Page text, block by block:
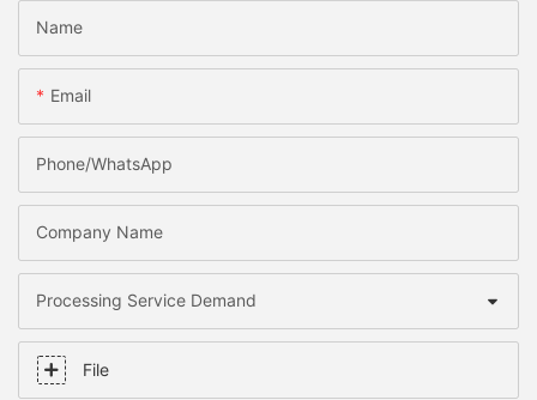
Name
Email
Phone/whatsApp
Company Name
Processing Service Demand
File